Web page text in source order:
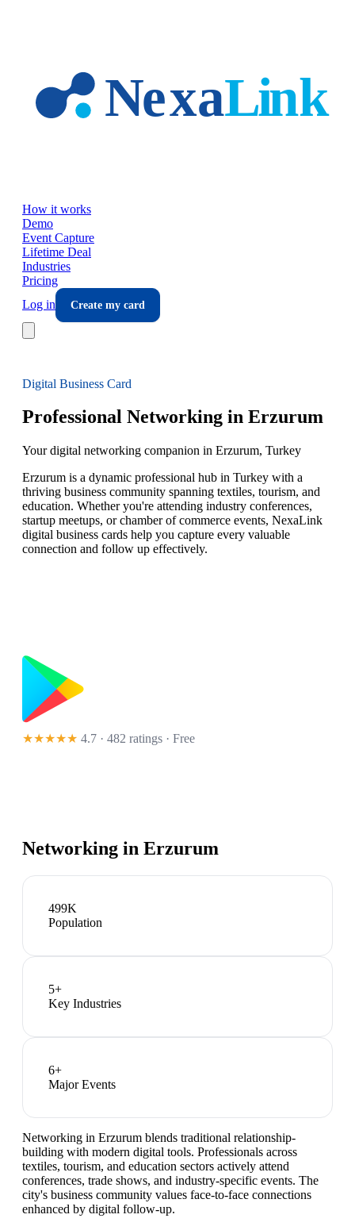
How it works
Demo
Event Capture
Lifetime Deal
Industries
Pricing
Log in
Create my card
Digital Business Card
Professional Networking in Erzurum
Your digital networking companion in Erzurum, Turkey
Erzurum is a dynamic professional hub in Turkey with a
thriving business community spanning textiles, tourism, and
education. Whether you're attending industry conferences,
startup meetups, or chamber of commerce events, NexaLink
digital business cards help you capture every valuable
connection and follow up effectively.
★★★★★ 4.7 · 482 ratings · Free
Networking in Erzurum
499K
Population
5+
Key Industries
6+
Major Events
Networking in Erzurum blends traditional relationship-
building with modern digital tools. Professionals across
textiles, tourism, and education sectors actively attend
conferences, trade shows, and industry-specific events. The
city's business community values face-to-face connections
enhanced by digital follow-up.